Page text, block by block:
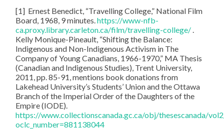
[1] Ernest Benedict, “Travelling College,” National Film
Board, 1968, 9 minutes.https://www-nfb-
ca.proxy.library.carleton.ca/film/travelling-college/ .
Kelly Monique-Pineault, “Shifting the Balance:
Indigenous and Non-Indigenous Activism in The
Company of Young Canadians, 1966-1970,” MA Thesis
(Canadian and Indigenous Studies), Trent University,
2011, pp. 85-91, mentions book donations from
Lakehead University’s Students’ Union and the Ottawa
Branch of the Imperial Order of the Daughters of the
Empire (IODE).
https://www.collectionscanada.gc.ca/obj/thesescanada/
oclc_number=881138044